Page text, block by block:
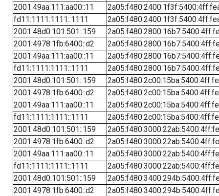
2001:49aa:111:aa00::11
fd11:1111:1111::1111
2001:48d0:101:501::159
2001:4978:1fb:6400::d2
2001:49aa:111:aa00::11
fd11:1111:1111::1111
2001:48d0:101:501::159
2001:4978:1fb:6400::d2
2001:49aa:111:aa00::11
fd11:1111:1111::1111
2001:48d0:101:501::159
2001:4978:1fb:6400::d2
2001:49aa:111:aa00::11
fd11:1111:1111::1111
2001:48d0:101:501::159
2001:4978:1fb:6400::d2